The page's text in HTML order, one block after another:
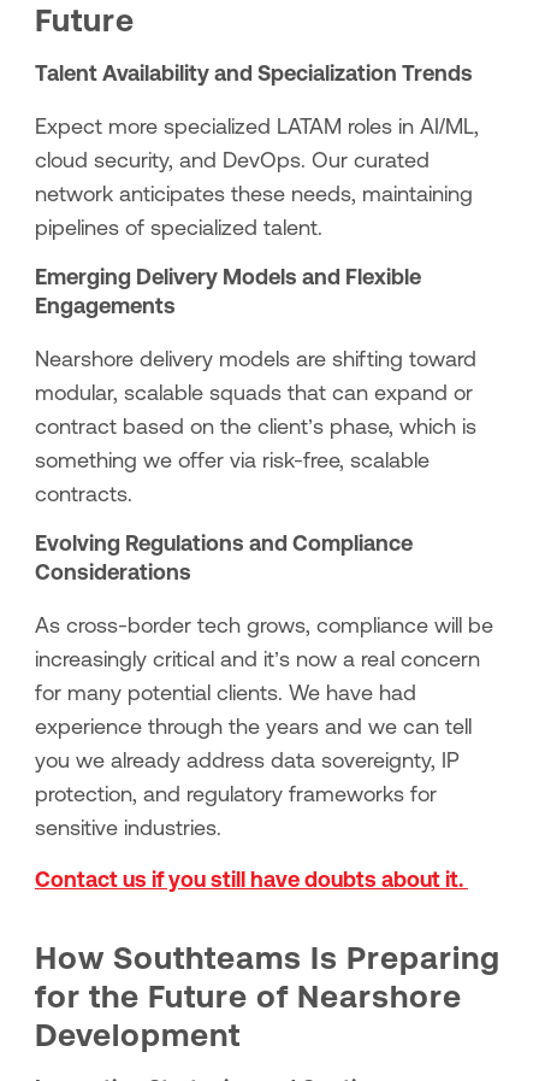
Future
Talent Availability and Specialization Trends
Expect more specialized LATAM roles in AI/ML,
cloud security, and DevOps. Our curated
network anticipates these needs, maintaining
pipelines of specialized talent.
Emerging Delivery Models and Flexible
Engagements
Nearshore delivery models are shifting toward
modular, scalable squads that can expand or
contract based on the client’s phase, which is
something we offer via risk-free, scalable
contracts.
Evolving Regulations and Compliance
Considerations
As cross-border tech grows, compliance will be
increasingly critical and it’s now a real concern
for many potential clients. We have had
experience through the years and we can tell
you we already address data sovereignty, IP
protection, and regulatory frameworks for
sensitive industries.
Contact us if you still have doubts about it.
How Southteams Is Preparing
for the Future of Nearshore
Development